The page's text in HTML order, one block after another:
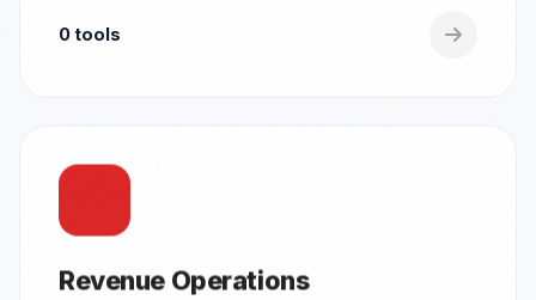
0 tools
Revenue Operations